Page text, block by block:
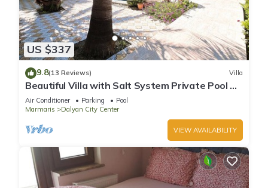
US $337
9.8(13 Reviews) Villa
Beautiful Villa with Salt System Private Pool &
Garden in Center of Dalyan !
Air Conditioner Parking
Pool
Marmaris
Dalyan City Center
VIEW AVAILABILITY